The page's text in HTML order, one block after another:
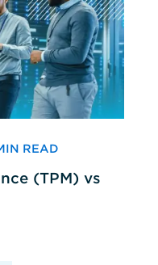
READ
(TPM) vs